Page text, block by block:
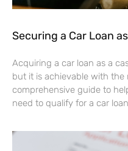
Securing a Car Loan
Acquiring a car loan as a
but it is achievable with the
comprehensive guide to
need to qualify for a car